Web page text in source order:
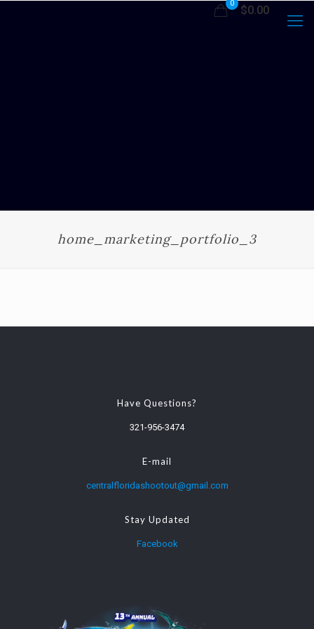
0
$0.00
home_marketing_portfolio_3
Have Questions?
321-956-3474
E-mail
centralfloridashootout@gmail.com
Stay Updated
Facebook